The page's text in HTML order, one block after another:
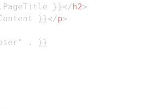
}}</h2>
}}</p>
. }}